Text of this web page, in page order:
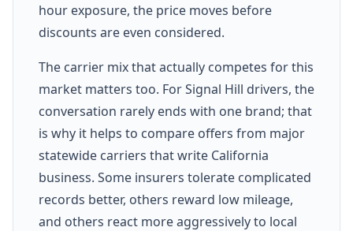
hour exposure, the price moves before
discounts are even considered.
The carrier mix that actually competes for this
market matters too. For Signal Hill drivers, the
conversation rarely ends with one brand; that
is why it helps to compare offers from major
statewide carriers that write California
business. Some insurers tolerate complicated
records better, others reward low mileage,
and others react more aggressively to local